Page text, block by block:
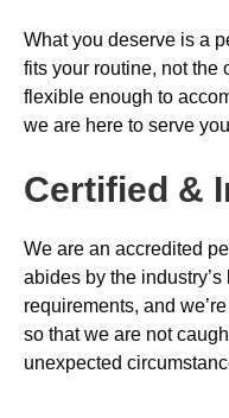
What you deserve is a
fits your routine, not the
flexible enough to
we are here to serve
Certified &
We are an accredited
abides by the
requirements, and
so that we are not
unexpected